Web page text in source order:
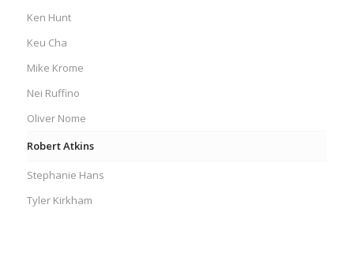
Ken Hunt
Keu Cha
Mike Krome
Nei Ruffino
Oliver Nome
Robert Atkins
Stephanie Hans
Tyler Kirkham